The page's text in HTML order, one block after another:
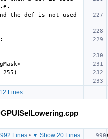
the def is not used
Lines
Lines• ▼ Show 20 Lines